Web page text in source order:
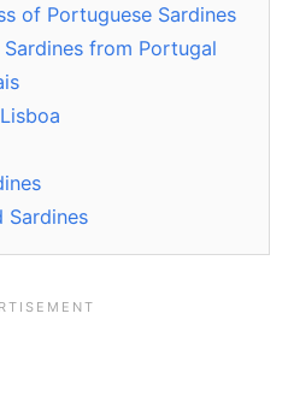
of Portuguese Sardines
from Portugal
Sardines